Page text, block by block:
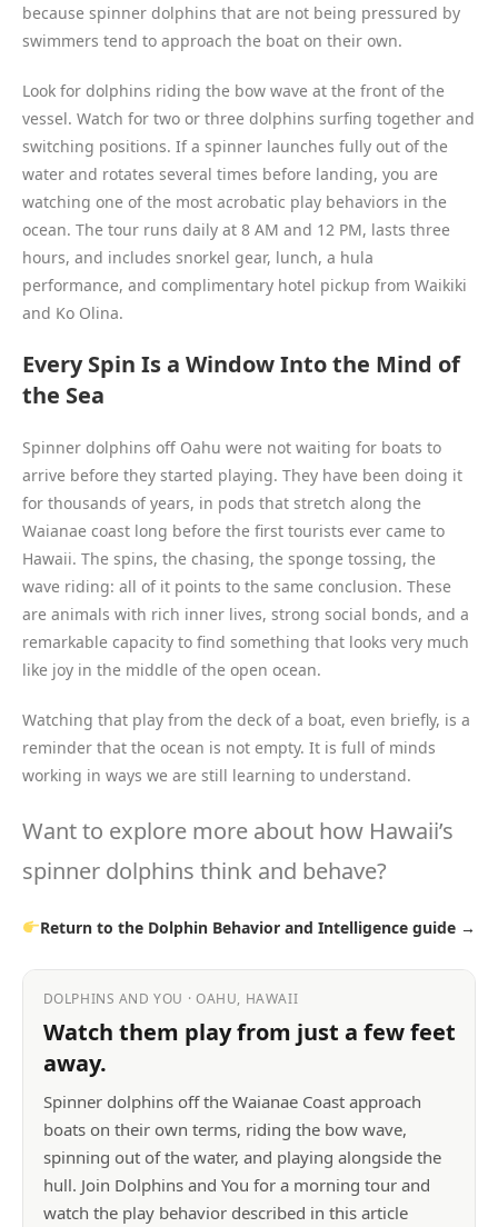
because spinner dolphins that are not being pressured by
swimmers tend to approach the boat on their own.
Look for dolphins riding the bow wave at the front of the
vessel. Watch for two or three dolphins surfing together and
switching positions. If a spinner launches fully out of the
water and rotates several times before landing, you are
watching one of the most acrobatic play behaviors in the
ocean. The tour runs daily at 8 AM and 12 PM, lasts three
hours, and includes snorkel gear, lunch, a hula
performance, and complimentary hotel pickup from Waikiki
and Ko Olina.
Every Spin Is a Window Into the Mind of
the Sea
Spinner dolphins off Oahu were not waiting for boats to
arrive before they started playing. They have been doing it
for thousands of years, in pods that stretch along the
Waianae coast long before the first tourists ever came to
Hawaii. The spins, the chasing, the sponge tossing, the
wave riding: all of it points to the same conclusion. These
are animals with rich inner lives, strong social bonds, and a
remarkable capacity to find something that looks very much
like joy in the middle of the open ocean.
Watching that play from the deck of a boat, even briefly, is a
reminder that the ocean is not empty. It is full of minds
working in ways we are still learning to understand.
Want to explore more about how Hawaii’s
spinner dolphins think and behave?
Return to the Dolphin Behavior and Intelligence guide →
DOLPHINS AND YOU · OAHU, HAWAII
Watch them play from just a few feet
away.
Spinner dolphins off the Waianae Coast approach
boats on their own terms, riding the bow wave,
spinning out of the water, and playing alongside the
hull. Join Dolphins and You for a morning tour and
watch the play behavior described in this article